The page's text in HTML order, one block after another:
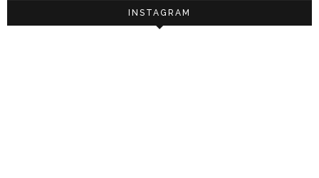
INSTAGRAM